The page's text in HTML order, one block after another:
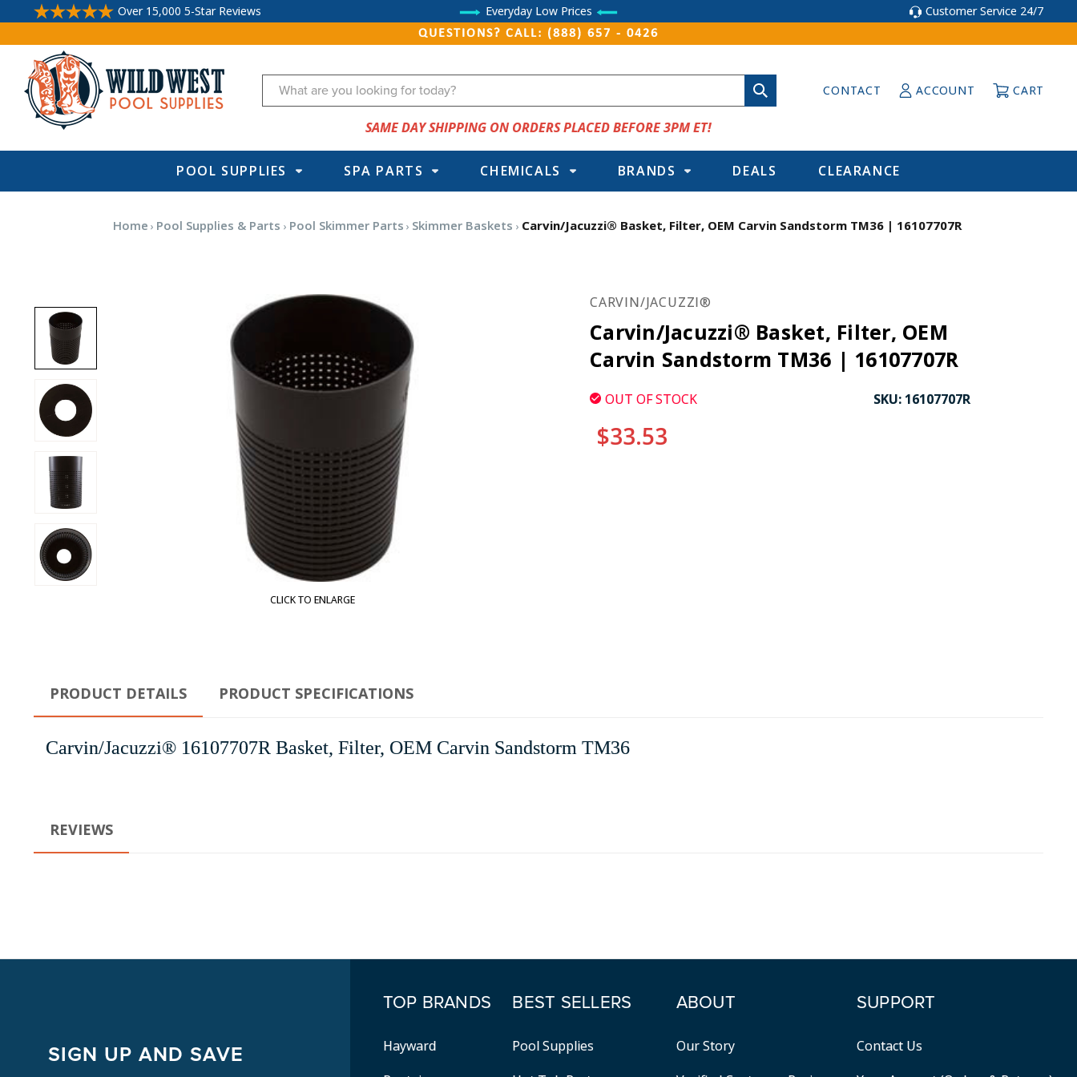
Over 15,000 5-Star Reviews Everyday Low Prices Customer Service 24/7
QUESTIONS? CALL: (888) 657 - 0426
Search CONTACT ACCOUNT CART
SAME DAY SHIPPING ON ORDERS PLACED BEFORE 3PM ET!
POOL SUPPLIES SPA PARTS CHEMICALS BRANDS DEALS CLEARANCE
Home Pool Supplies & Parts Pool Skimmer Parts Skimmer Baskets Carvin/Jacuzzi® Basket, Filter, OEM Carvin Sandstorm TM36 | 16107707R
CLICK TO ENLARGE
CARVIN/JACUZZI®
Carvin/Jacuzzi® Basket, Filter, OEM
Carvin Sandstorm TM36 | 16107707R
OUT OF STOCK SKU: 16107707R
$33.53
PRODUCT DETAILS PRODUCT SPECIFICATIONS
Carvin/Jacuzzi® 16107707R Basket, Filter, OEM Carvin Sandstorm TM36
REVIEWS
SIGN UP AND SAVE
TOP BRANDS
Hayward
BEST SELLERS
Pool Supplies
ABOUT
Our Story
SUPPORT
Contact Us